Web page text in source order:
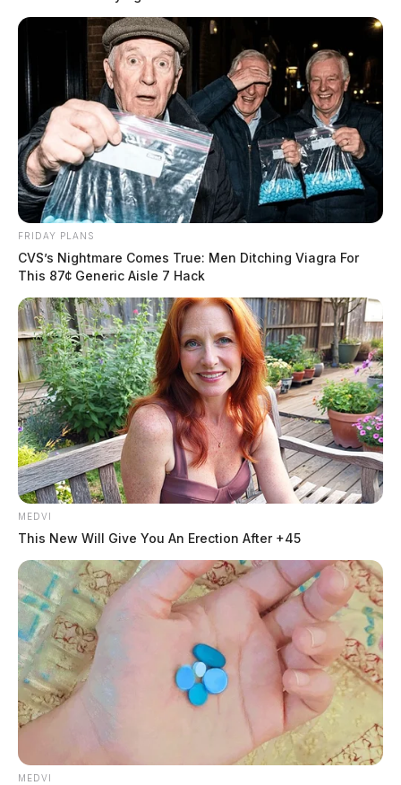
Again, we will continue to actively patrol the city
streets.
THE GUARDIAN
The Scioto Valley Guardian is the #1 local news
source for the Scioto Valley. More by The Guardian
FRIDAY PLANS
CVS’s Nightmare Comes True: Men Ditching Viagra For
This 87¢ Generic Aisle 7 Hack
MEDVI
This New Will Give You An Erection After +45
MEDVI